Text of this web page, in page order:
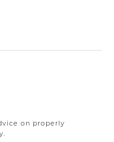
on properly